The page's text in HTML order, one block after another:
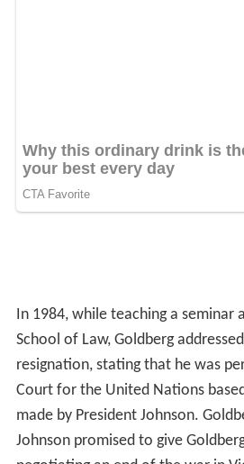
In 1984, while teaching a seminar
School of Law, Goldberg
resignation, stating that he was
Court for the United Nations
made by President Johnson.
Johnson promised to give